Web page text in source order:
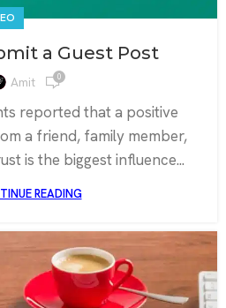
a Guest Post
Amit 0
reported that a positive
a friend, family member,
is the biggest influence...
READING